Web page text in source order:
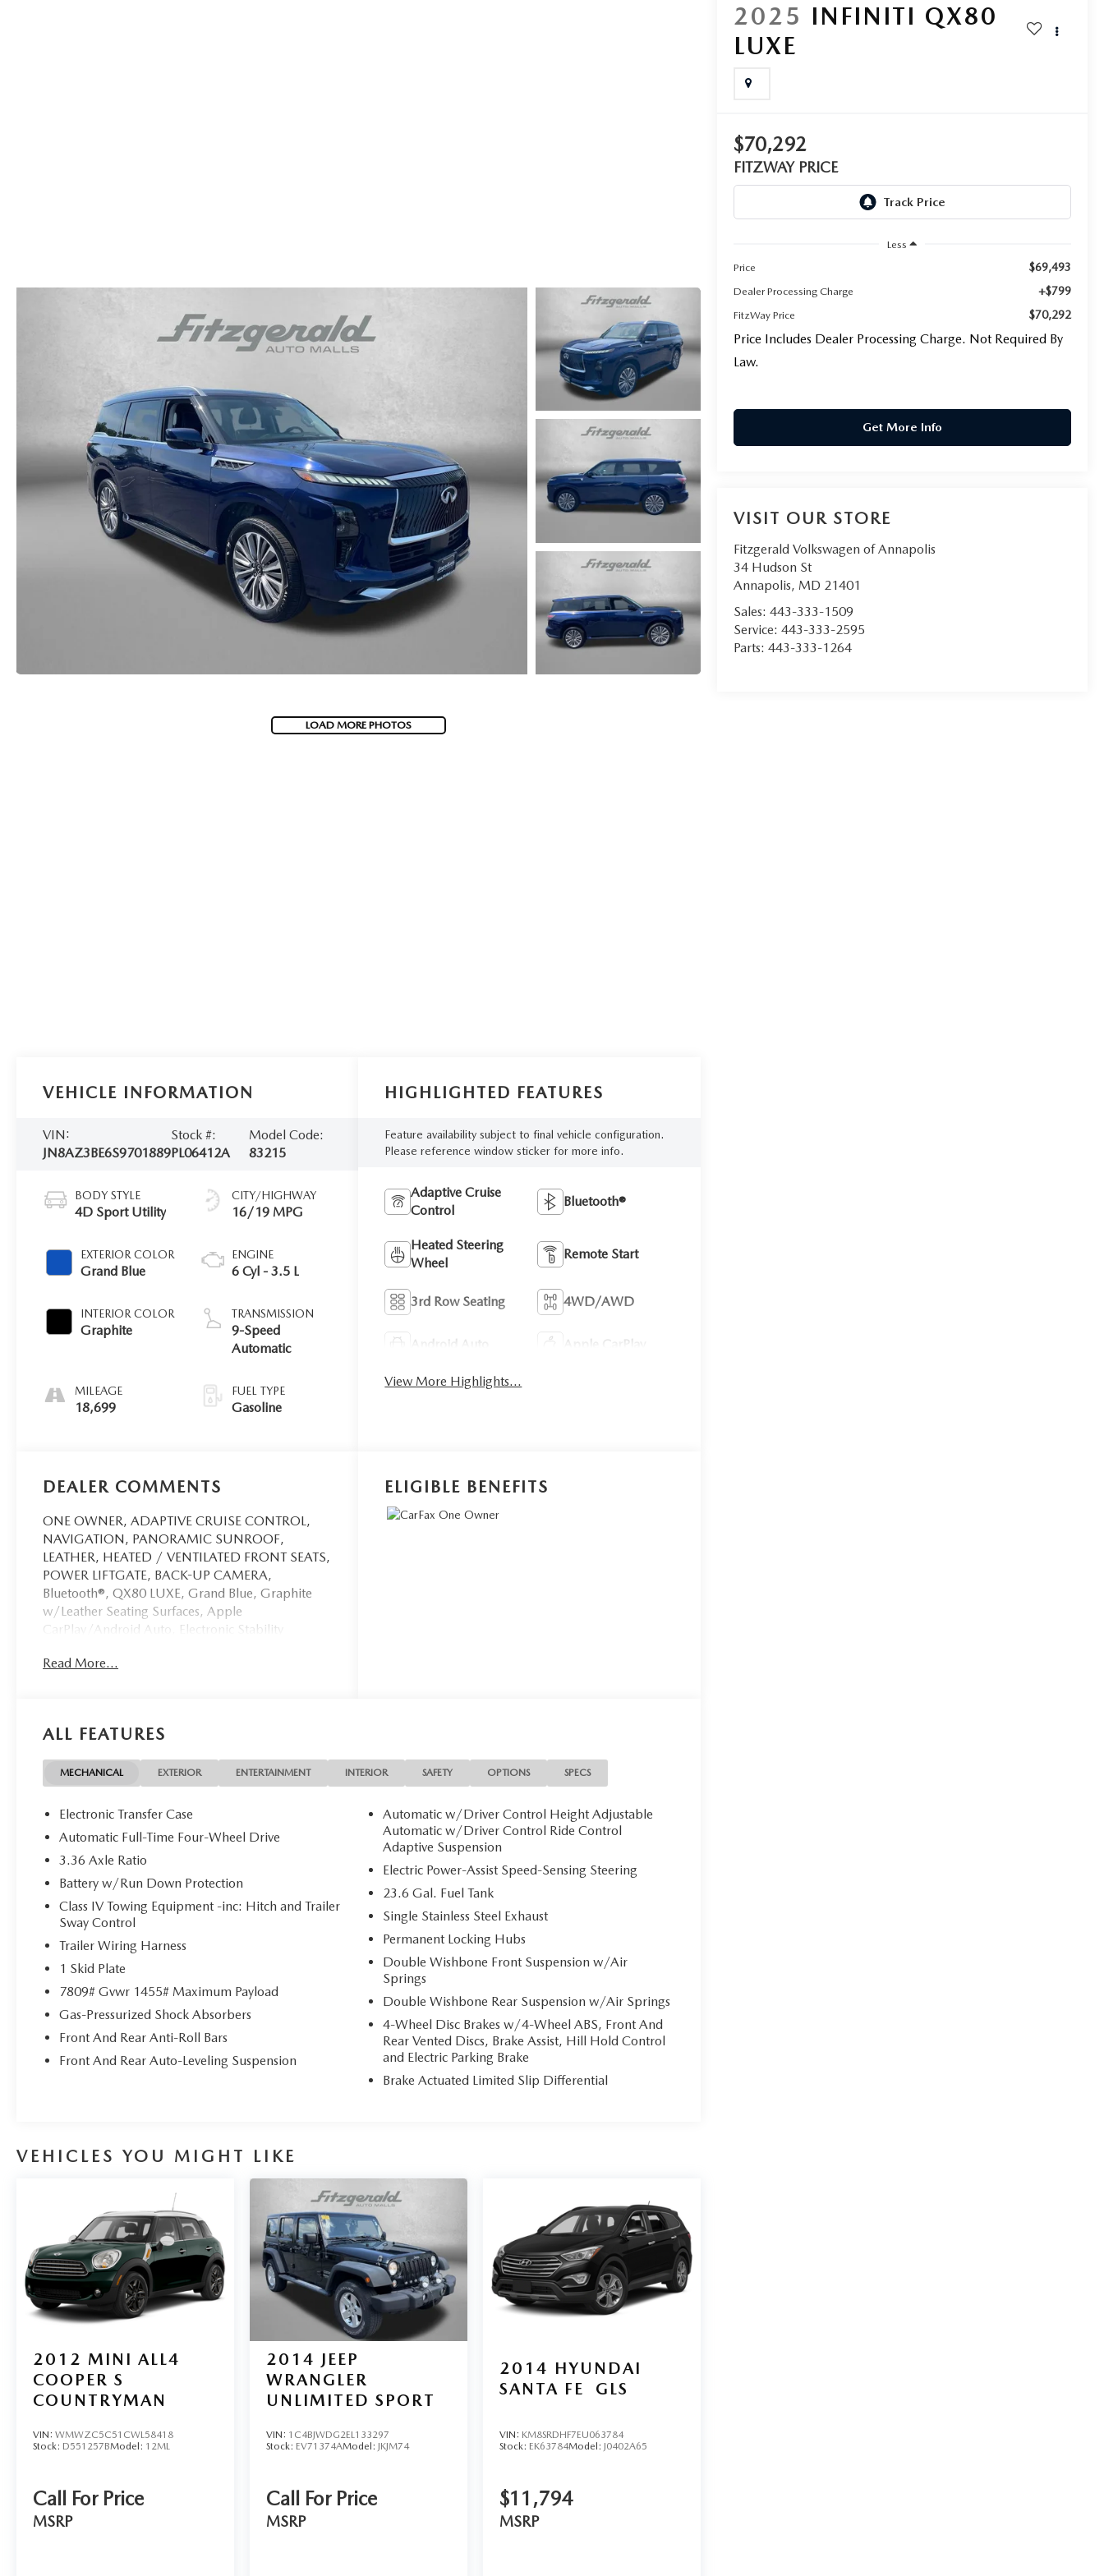
LOAD MORE PHOTOS
2025 INFINITI QX80
LUXE
$70,292
FITZWAY PRICE
Less
Price
$69,493
Dealer Processing Charge +$799
FitzWay Price $70,292
Price Includes Dealer Processing Charge. Not Required By
Law.
Get More Info
VISIT OUR STORE
Fitzgerald Volkswagen of Annapolis
34 Hudson St
Annapolis, MD 21401
Sales: 443-333-1509
Service: 443-333-2595
Parts: 443-333-1264
VEHICLE INFORMATION
VIN:
JN8AZ3BE6S9701889
Stock #:
PL06412A
Model Code:
83215
BODY STYLE
4D Sport Utility
EXTERIOR COLOR
Grand Blue
INTERIOR COLOR
Graphite
MILEAGE
18,699
CITY/HIGHWAY
16/19 MPG
ENGINE
6 Cyl - 3.5 L
TRANSMISSION
9-Speed
Automatic
FUEL TYPE
Gasoline
HIGHLIGHTED FEATURES
Feature availability subject to final vehicle configuration.
Please reference window sticker for more info.
Adaptive Cruise
Control
Bluetooth®
Heated Steering
Wheel
Remote Start
3rd Row Seating 4WD/AWD
Android Auto Apple CarPlay
View More Highlights...
DEALER COMMENTS
ONE OWNER, ADAPTIVE CRUISE CONTROL,
NAVIGATION, PANORAMIC SUNROOF,
LEATHER, HEATED / VENTILATED FRONT SEATS,
POWER LIFTGATE, BACK-UP CAMERA,
Bluetooth®, QX80 LUXE, Grand Blue, Graphite
w/Leather Seating Surfaces, Apple
CarPlay/Android Auto, Electronic Stability
Heated steering wheel, Memory seat, Navigation
22 x 8 Cast Aluminum Alloy.
This vehicle has passed our Fitzway 138 point
inspection and is Maryland State Inspected.
for details!
Read More...
ELIGIBLE BENEFITS
ALL FEATURES
MECHANICAL EXTERIOR ENTERTAINMENT INTERIOR SAFETY OPTIONS SPECS
Electronic Transfer Case
Automatic Full-Time Four-Wheel Drive
3.36 Axle Ratio
Battery w/Run Down Protection
Class IV Towing Equipment -inc: Hitch and Trailer
Sway Control
Trailer Wiring Harness
1 Skid Plate
7809# Gvwr 1455# Maximum Payload
Gas-Pressurized Shock Absorbers
Front And Rear Anti-Roll Bars
Front And Rear Auto-Leveling Suspension
Automatic w/Driver Control Height Adjustable
Automatic w/Driver Control Ride Control
Adaptive Suspension
Electric Power-Assist Speed-Sensing Steering
23.6 Gal. Fuel Tank
Single Stainless Steel Exhaust
Permanent Locking Hubs
Double Wishbone Front Suspension w/Air
Springs
Double Wishbone Rear Suspension w/Air Springs
4-Wheel Disc Brakes w/4-Wheel ABS, Front And
Rear Vented Discs, Brake Assist, Hill Hold Control
and Electric Parking Brake
Brake Actuated Limited Slip Differential
VEHICLES YOU MIGHT LIKE
2012 MINI ALL4
COOPER S
COUNTRYMAN
VIN: WMWZC5C51CWL58418
Stock: D551257BModel: 12ML
Call For Price
MSRP
2014 JEEP
WRANGLER
UNLIMITED SPORT
VIN: 1C4BJWDG2EL133297
Stock: EV71374AModel: JKJM74
Call For Price
MSRP
2014 HYUNDAI
SANTA FE
GLS
VIN: KM8SRDHF7EU063784
Stock: EK63784Model: J0402A65
$11,794
MSRP